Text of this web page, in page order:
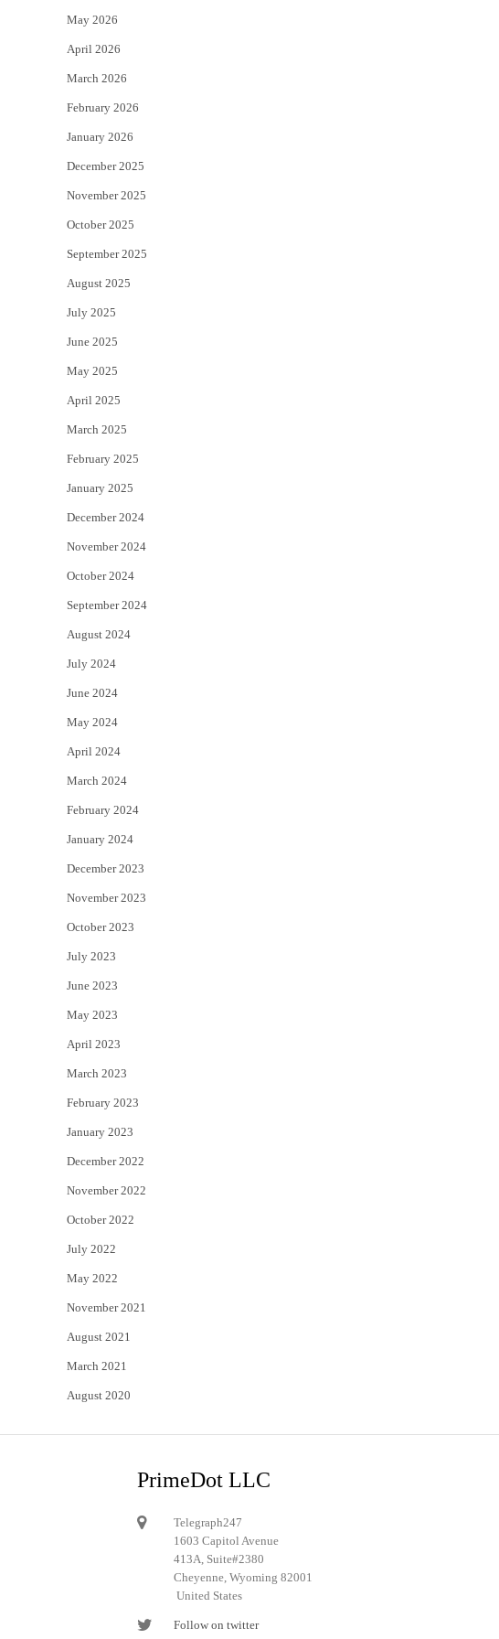
r
May 2026
April 2026
March 2026
February 2026
January 2026
December 2025
November 2025
October 2025
September 2025
August 2025
July 2025
June 2025
May 2025
April 2025
March 2025
February 2025
January 2025
December 2024
November 2024
October 2024
September 2024
August 2024
July 2024
June 2024
May 2024
April 2024
March 2024
February 2024
January 2024
December 2023
November 2023
October 2023
July 2023
June 2023
May 2023
April 2023
March 2023
February 2023
January 2023
December 2022
November 2022
October 2022
July 2022
May 2022
November 2021
August 2021
March 2021
August 2020
PrimeDot LLC
Telegraph247
1603 Capitol Avenue
413A, Suite#2380
Cheyenne, Wyoming 82001
United States
Follow on twitter